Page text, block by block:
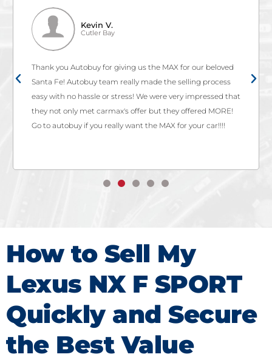
Kevin V.
Cutler Bay
Thank you Autobuy for giving us the MAX for our beloved
Santa Fe! Autobuy team really made the selling process
easy with no hassle or stress! We were very impressed that
they not only met carmax's offer but they offered MORE!
Go to autobuy if you really want the MAX for your car!!!!
How to Sell My
Lexus NX F SPORT
Quickly and Secure
the Best Value